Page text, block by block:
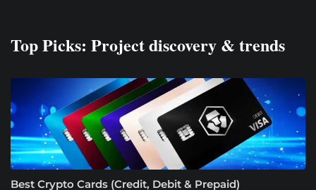
Top Picks: Project discovery & trends
Best Crypto Cards (Credit, Debit & Prepaid)